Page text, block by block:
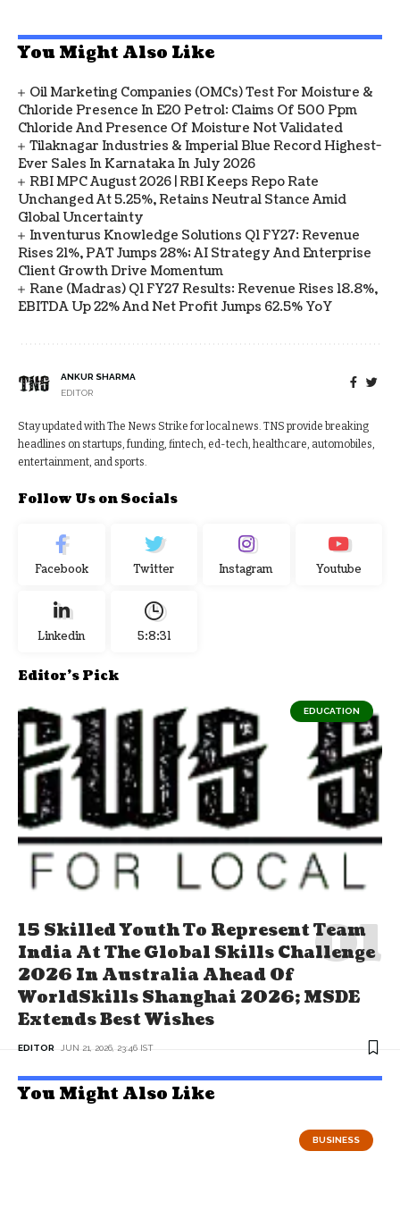
You Might Also Like
Oil Marketing Companies (OMCs) Test For Moisture &
Chloride Presence In E20 Petrol: Claims Of 500 Ppm
Chloride And Presence Of Moisture Not Validated
Tilaknagar Industries & Imperial Blue Record Highest-
Ever Sales In Karnataka In July 2026
RBI MPC August 2026 | RBI Keeps Repo Rate
Unchanged At 5.25%, Retains Neutral Stance Amid
Global Uncertainty
Inventurus Knowledge Solutions Q1 FY27: Revenue
Rises 21%, PAT Jumps 28%; AI Strategy And Enterprise
Client Growth Drive Momentum
Rane (Madras) Q1 FY27 Results: Revenue Rises 18.8%,
EBITDA Up 22% And Net Profit Jumps 62.5% YoY
ANKUR SHARMA
EDITOR
Stay updated with The News Strike for local news. TNS provide breaking
headlines on startups, funding, fintech, ed-tech, healthcare, automobiles,
entertainment, and sports.
Follow Us on Socials
Facebook Twitter Instagram Youtube
Linkedin 5:8:31
Editor's Pick
EDUCATION
15 Skilled Youth To Represent Team
India At The Global Skills Challenge
2026 In Australia Ahead Of
WorldSkills Shanghai 2026; MSDE
Extends Best Wishes
EDITOR JUN 21, 2026, 23:46 IST
You Might Also Like
BUSINESS